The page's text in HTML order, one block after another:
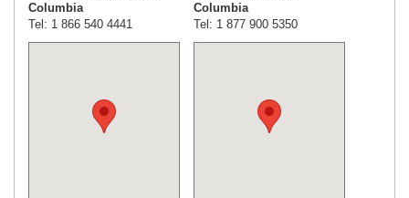
Columbia
Tel: 1 866 540 4441
Columbia
Tel: 1 877 900 5350